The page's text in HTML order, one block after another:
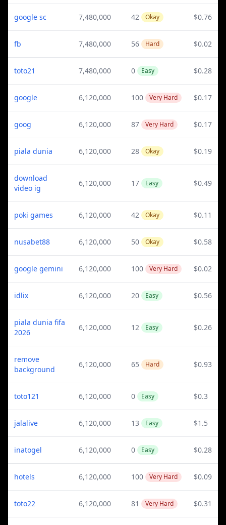
google sc 7,480,000 42 Okay $0.76
fb 7,480,000 56 Hard $0.02
toto21 7,480,000 0 Easy $0.28
google 6,120,000 100 Very Hard $0.17
goog 6,120,000 87 Very Hard $0.17
piala dunia 6,120,000 28 Okay $0.19
download
video ig
6,120,000 17 Easy $0.49
poki games 6,120,000 42 Okay $0.11
nusabet88 6,120,000 50 Okay $0.58
google gemini 6,120,000 100 Very Hard $0.02
idlix 6,120,000 20 Easy $0.56
piala dunia fifa
2026
6,120,000 12 Easy $0.26
remove
background
6,120,000 65 Hard $0.93
toto121 6,120,000 0 Easy $0.3
jalalive 6,120,000 13 Easy $1.5
inatogel 6,120,000 0 Easy $0.28
hotels 6,120,000 100 Very Hard $0.09
toto22 6,120,000 81 Very Hard $0.31